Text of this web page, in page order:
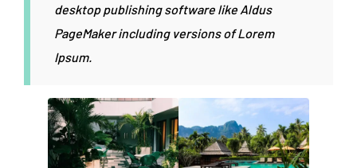
desktop publishing software like Aldus
PageMaker including versions of Lorem
Ipsum.